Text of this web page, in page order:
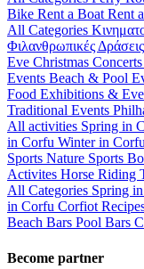
Bike Rent a Boat Rent
All Categories
Φιλανθρωπικές Δράσεις
Eve Christmas Concerts
Events Beach & Pool
Food Exhibitions &
Traditional Events
All activities Spring in
in Corfu Winter in Corfu
Sports Nature Sports
Activites Horse Riding
All Categories Spring
in Corfu Corfiot
Beach Bars Pool Bars
Become partner